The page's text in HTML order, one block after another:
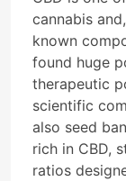
cannabis
known
found huge
therapeutic
scientific
also seed
rich in CBD,
ratios